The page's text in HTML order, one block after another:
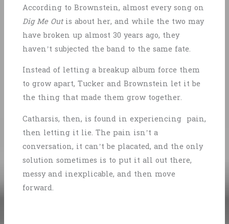
According to Brownstein, almost every song on
Dig Me Outis about her, and while the two may
have broken up almost 30 years ago, they
haven’t subjected the band to the same fate.
Instead of letting a breakup album force them
to grow apart, Tucker and Brownstein let it be
the thing that made them grow together.
Catharsis, then, is found in experiencing pain,
then letting it lie. The pain isn’t a
conversation, it can’t be placated, and the only
solution sometimes is to put it all out there,
messy and inexplicable, and then move
forward.